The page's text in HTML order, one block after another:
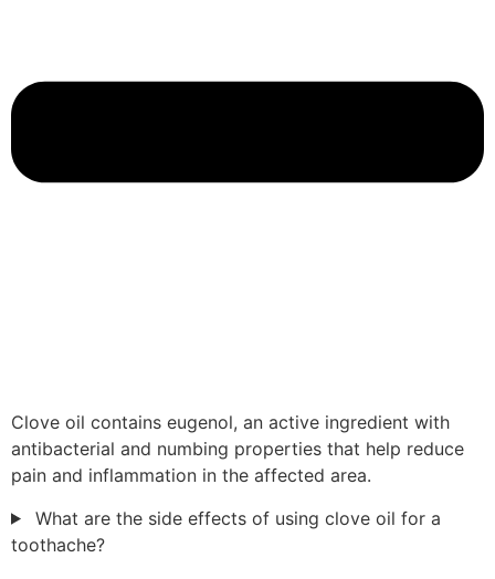
Clove oil contains eugenol, an active ingredient with
antibacterial and numbing properties that help reduce
pain and inflammation in the affected area.
What are the side effects of using clove oil for a
toothache?